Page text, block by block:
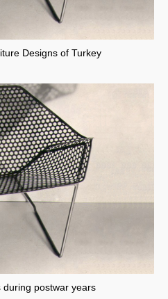
Designs of Turkey
during postwar years